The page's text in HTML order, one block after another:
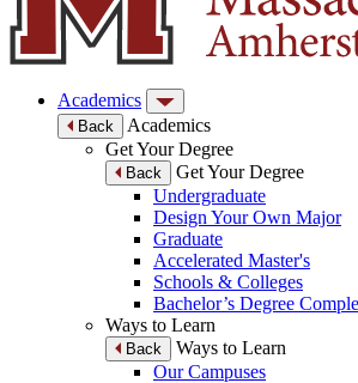
Academics
Back
Academics
Get Your Degree
Back
Get Your Degree
Undergraduate
Design Your Own Major
Graduate
Accelerated Master's
Schools & Colleges
Bachelor’s Degree
Ways to Learn
Back
Ways to Learn
Our Campuses